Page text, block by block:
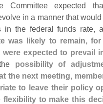
Committee expected
in a manner that
in the federal funds rate,
was likely to remain, for
were expected to prevail
possibility of
the next meeting,
to leave their policy
flexibility to make this